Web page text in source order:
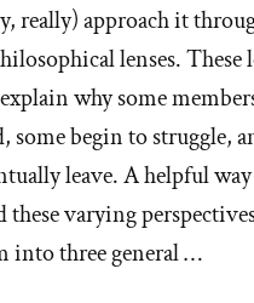
really) approach it
lenses. These
why some
some begin to struggle,
leave. A helpful
these varying
into three general …